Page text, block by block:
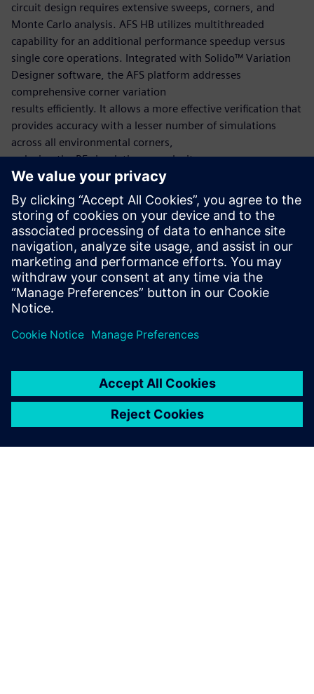
circuit design requires extensive sweeps, corners, and
Monte Carlo analysis. AFS HB utilizes multithreaded
capability for an additional performance speedup versus
single core operations. Integrated with Solido™ Variation
Designer software, the AFS platform addresses
comprehensive corner variation
results efficiently. It allows a more effective verification that
provides accuracy with a lesser number of simulations
across all environmental corners,
reducing the RF simulation complexity.
The Harmonic Balance method computes the periodic
steady state of the circuit utilizing the
frequency-domain, similar to the Shooting Newton
method, which utilizes the time-domain. After a periodic
steady-state solution is found, small signal analyses such as
HB noise can also be run.
共有